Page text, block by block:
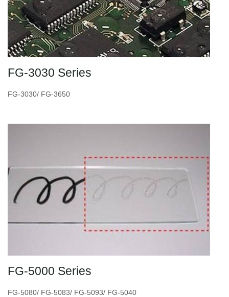
FG-3030 Series
FG-3030/ FG-3650
FG-5000 Series
FG-5080/ FG-5083/ FG-5093/ FG-5040